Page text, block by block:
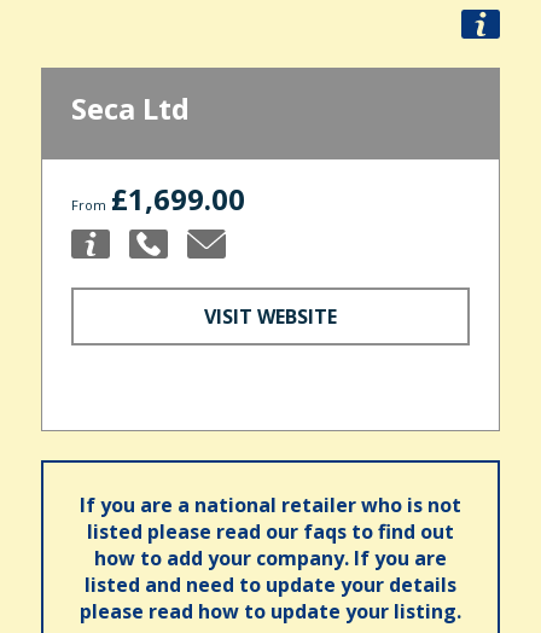
Seca Ltd
From £1,699.00
VISIT WEBSITE
If you are a national retailer who is not
listed please read our faqs to find out
how to add your company. If you are
listed and need to update your details
please read how to update your listing.